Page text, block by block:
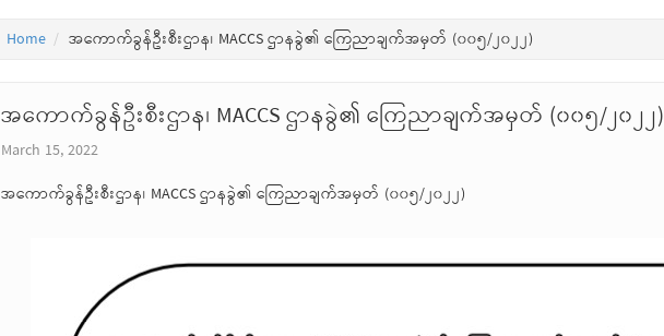
Home အကောက်ခွန်ဦးစီးဌာန၊ MACCS ဌာနခွဲ၏ ကြေညာချက်အမှတ် (၀၀၅/၂၀၂၂)
အကောက်ခွန်ဦးစီးဌာန၊ MACCS ဌာနခွဲ၏ ကြေညာချက်အမှတ် (၀၀၅/၂၀၂၂)
March 15, 2022
အကောက်ခွန်ဦးစီးဌာန၊ MACCS ဌာနခွဲ၏ ကြေညာချက်အမှတ် (၀၀၅/၂၀၂၂)